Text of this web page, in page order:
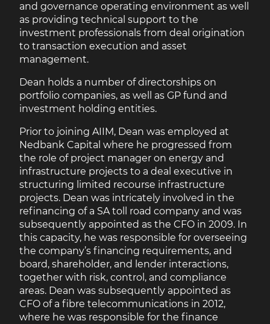
and governance operating environment as well
as providing technical support to the
investment professionals from deal origination
to transaction execution and asset
management.
Dean holds a number of directorships on
portfolio companies, as well as GP fund and
investment holding entities.
Prior to joining AIIM, Dean was employed at
Nedbank Capital where he progressed from
the role of project manager on energy and
infrastructure projects to a deal executive in
structuring limited recourse infrastructure
projects. Dean was intricately involved in the
refinancing of a SA toll road company and was
subsequently appointed as the CFO in 2009. In
this capacity, he was responsible for overseeing
the company’s financing requirements, and
board, shareholder, and lender interactions,
together with risk, control, and compliance
areas. Dean was subsequently appointed as
CFO of a fibre telecommunications in 2012,
where he was responsible for the finance